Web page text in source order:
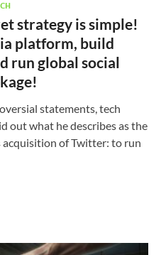
strategy is simple!
platform, build
run global social
statements, tech
out what he describes as the
of Twitter: to run